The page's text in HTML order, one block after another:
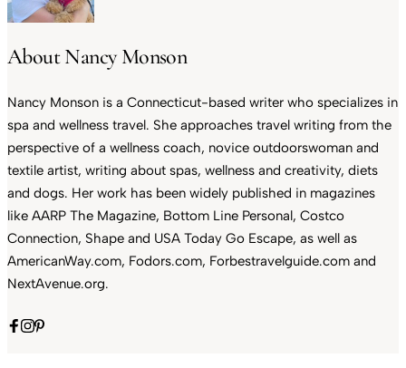
About Nancy Monson
Nancy Monson is a Connecticut-based writer who specializes in
spa and wellness travel. She approaches travel writing from the
perspective of a wellness coach, novice outdoorswoman and
textile artist, writing about spas, wellness and creativity, diets
and dogs. Her work has been widely published in magazines
like AARP The Magazine, Bottom Line Personal, Costco
Connection, Shape and USA Today Go Escape, as well as
AmericanWay.com, Fodors.com, Forbestravelguide.com and
NextAvenue.org.